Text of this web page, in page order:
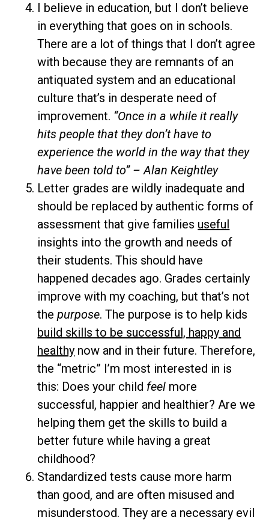
I believe in education, but I don’t believe
in everything that goes on in schools.
There are a lot of things that I don’t agree
with because they are remnants of an
antiquated system and an educational
culture that’s in desperate need of
improvement. “Once in a while it really
hits people that they don’t have to
experience the world in the way that they
have been told to” – Alan Keightley
Letter grades are wildly inadequate and
should be replaced by authentic forms of
assessment that give families useful
insights into the growth and needs of
their students. This should have
happened decades ago. Grades certainly
improve with my coaching, but that’s not
thepurpose. The purpose is to help kids
build skills to be successful, happy and
healthy now and in their future. Therefore,
the “metric” I’m most interested in is
this: Does your child feel more
successful, happier and healthier? Are we
helping them get the skills to build a
better future while having a great
childhood?
Standardized tests cause more harm
than good, and are often misused and
misunderstood. They are a necessary evil